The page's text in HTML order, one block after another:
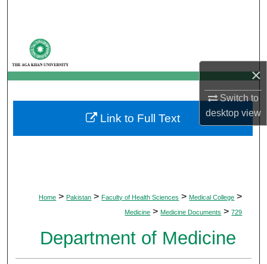
×
Switch to
desktopview
My Account
About
Digital Commons Network™
Home > Pakistan > Faculty of Health Sciences > Medical College >
Medicine > Medicine Documents > 729
Department of Medicine
Link to Full Text